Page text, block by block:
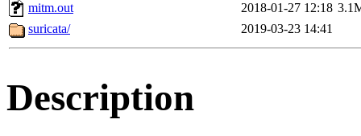
mitm.out
2018-01-27 12:18
suricata/
2019-03-23 14:41
Description